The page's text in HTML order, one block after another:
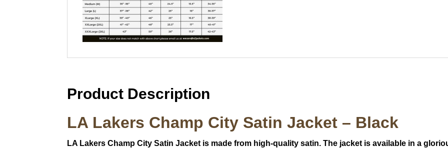
Product Description
LA Lakers Champ City Satin Jacket – Black
LA Lakers Champ City Satin Jacket is made from high-quality satin. The jacket is available in a